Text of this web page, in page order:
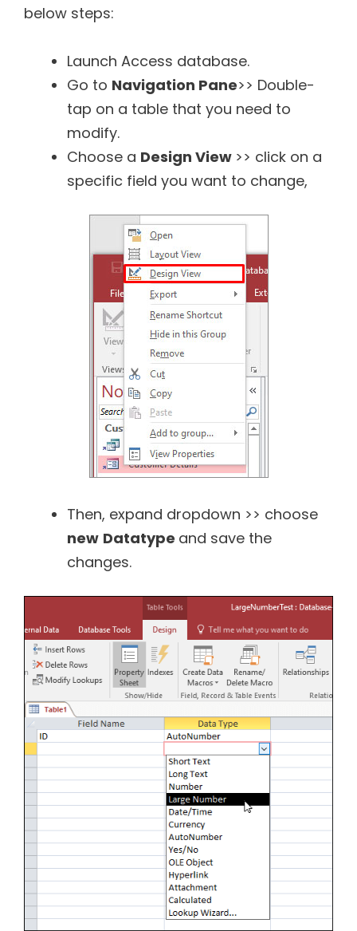
below steps:
Launch Access database.
Go to Navigation Pane>> Double-
tap on a table that you need to
modify.
Choose a Design View >> click on a
specific field you want to change,
Then, expand dropdown >> choose
new Datatype and save the
changes.